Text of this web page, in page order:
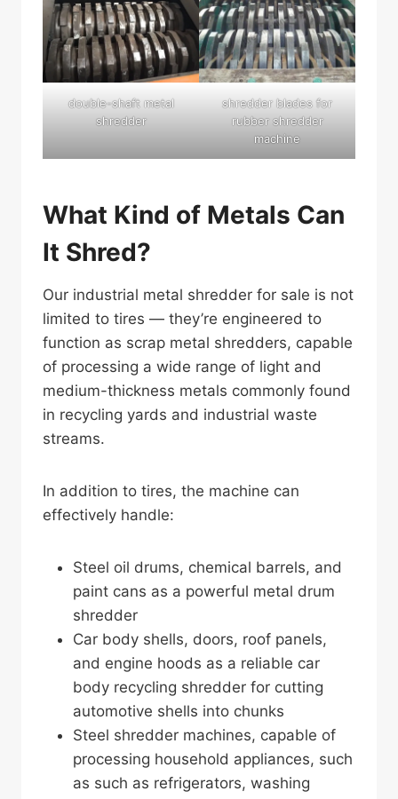
double-shaft metal
shredder
shredder blades for
rubber shredder
machine
What Kind of Metals Can
It Shred?
Our industrial metal shredder for sale is not
limited to tires — they’re engineered to
function as scrap metal shredders, capable
of processing a wide range of light and
medium-thickness metals commonly found
in recycling yards and industrial waste
streams.
In addition to tires, the machine can
effectively handle:
Steel oil drums, chemical barrels, and
paint cans as a powerful metal drum
shredder
Car body shells, doors, roof panels,
and engine hoods as a reliable car
body recycling shredder for cutting
automotive shells into chunks
Steel shredder machines, capable of
processing household appliances, such
as such as refrigerators, washing